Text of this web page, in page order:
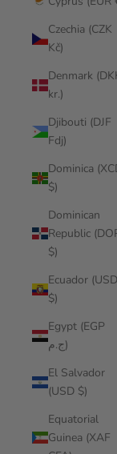
Czechia (CZK
Kč)
Denmark
kr.)
Djibouti (DJF
Fdj)
Dominica
$)
Dominican
Republic
$)
Ecuador (USD
$)
Egypt (EGP
ج.م)
El Salvador
(USD $)
Equatorial
Guinea (XAF